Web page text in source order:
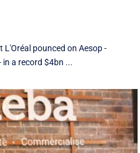
pounced on Aesop -
in a record $4bn ...